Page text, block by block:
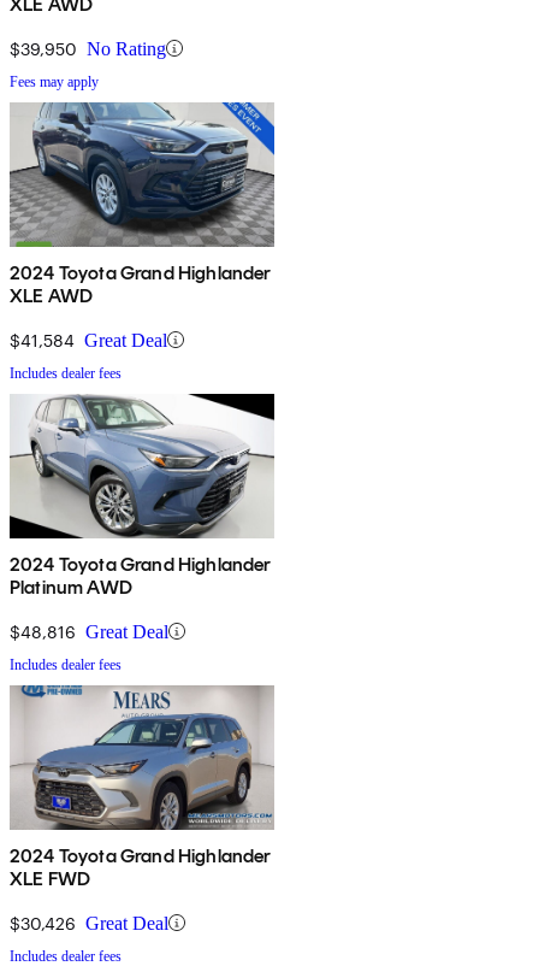
$39,950 No Rating
Fees may apply
2024 Toyota Grand Highlander
XLE AWD
$41,584 Great Deal
Includes dealer fees
2024 Toyota Grand Highlander
Platinum AWD
$48,816 Great Deal
Includes dealer fees
2024 Toyota Grand Highlander
XLE FWD
$30,426 Great Deal
Includes dealer fees